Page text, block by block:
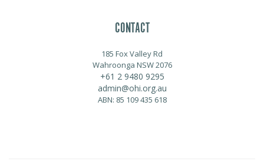
CONTACT
185 Fox Valley Rd
Wahroonga NSW 2076
+61 2 9480 9295
admin@ohi.org.au
ABN: 85 109 435 618